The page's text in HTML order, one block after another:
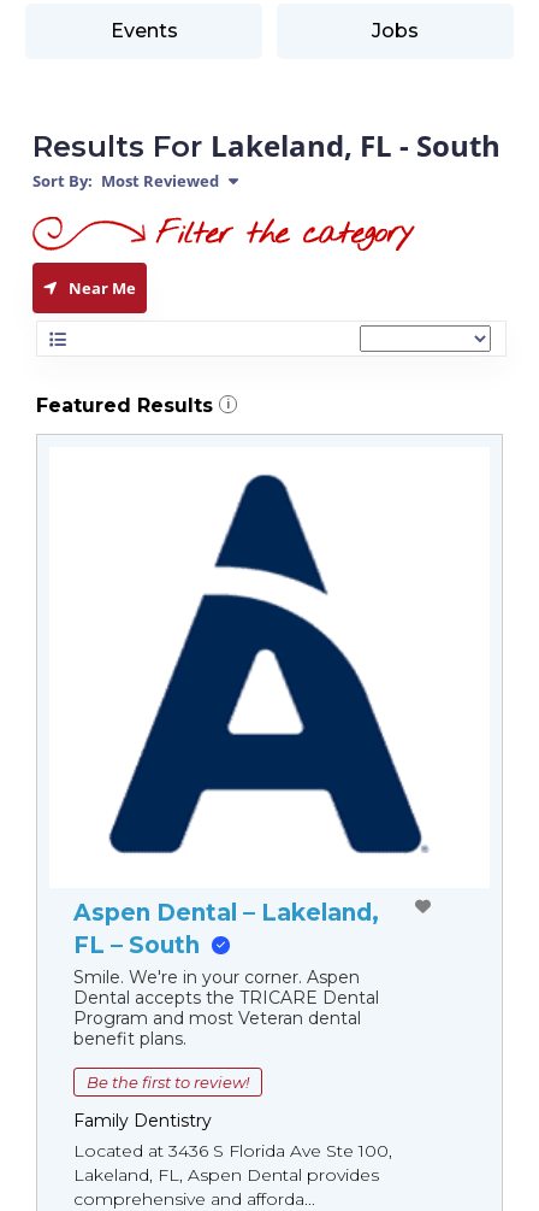
Events Jobs
Results For Lakeland, FL - South
Sort By: Most Reviewed
Near Me
Featured Results i
Aspen Dental – Lakeland,
FL – South
Smile. We're in your corner. Aspen
Dental accepts the TRICARE Dental
Program and most Veteran dental
benefit plans.
Be the first to review!
Family Dentistry
Located at 3436 S Florida Ave Ste 100,
Lakeland, FL, Aspen Dental provides
comprehensive and afforda...